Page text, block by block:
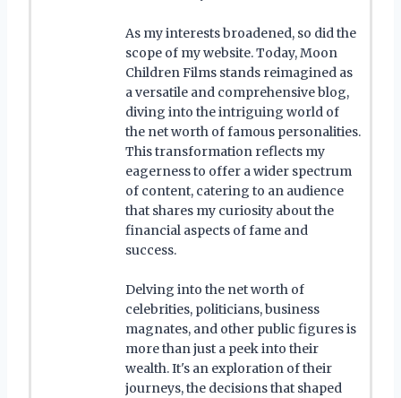
As my interests broadened, so did the
scope of my website. Today, Moon
Children Films stands reimagined as
a versatile and comprehensive blog,
diving into the intriguing world of
the net worth of famous personalities.
This transformation reflects my
eagerness to offer a wider spectrum
of content, catering to an audience
that shares my curiosity about the
financial aspects of fame and
success.
Delving into the net worth of
celebrities, politicians, business
magnates, and other public figures is
more than just a peek into their
wealth. It's an exploration of their
journeys, the decisions that shaped